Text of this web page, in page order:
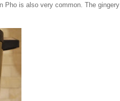
is also very common. The gingery